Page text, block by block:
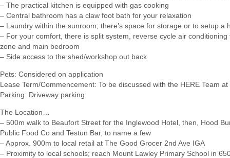
– The practical kitchen is equipped with gas cooking
– Central bathroom has a claw foot bath for your relaxation
– Laundry within the sunroom; there’s space for storage or to setup a
– For your comfort, there is split system, reverse cycle air conditioning
zone and main bedroom
– Side access to the shed/workshop out back
Pets: Considered on application
Lease Term/Commencement: To be discussed with the HERE Team at
Parking: Driveway parking
The Location…
– 500m walk to Beaufort Street for the Inglewood Hotel, then, Hood
Public Food Co and Testun Bar, to name a few
– Approx. 900m to local retail at The Good Grocer 2nd Ave IGA
– Proximity to local schools; reach Mount Lawley Primary School in